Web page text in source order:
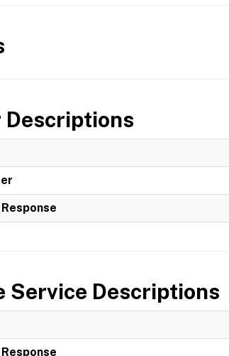
Descriptions
Service Descriptions